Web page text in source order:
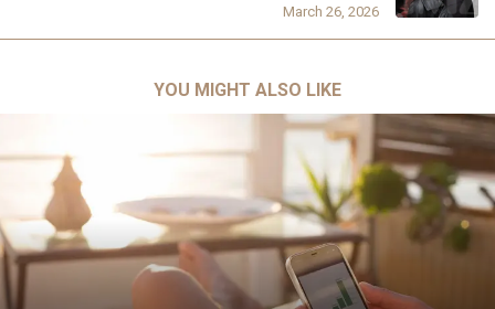
March 26, 2026
YOU MIGHT ALSO LIKE